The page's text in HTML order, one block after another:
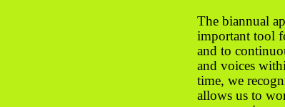
The biannual
important tool
and to
and voices
time, we
allows us to